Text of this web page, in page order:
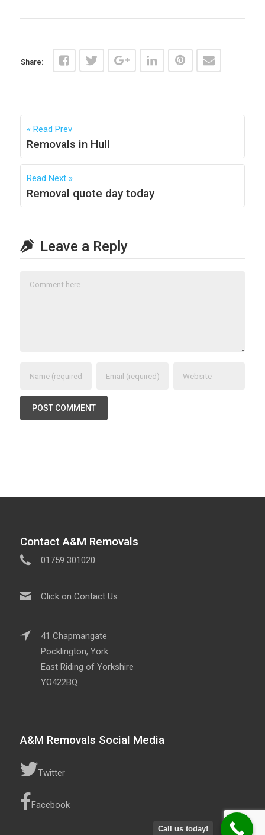
Share:
Read Prev
Removals in Hull
Read Next
Removal quote day today
Leave a Reply
Contact A&M Removals
01759 301020
Click on Contact Us
41 Chapmangate
Pocklington, York
East Riding of Yorkshire
YO422BQ
A&M Removals Social Media
Twitter
Facebook
Call us today!